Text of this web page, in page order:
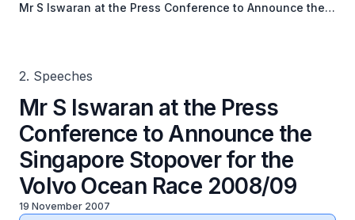
Mr S Iswaran at the Press Conference to Announce the
2. Speeches
Mr S Iswaran at the Press
Conference to Announce the
Singapore Stopover for the
Volvo Ocean Race 2008/09
19 November 2007